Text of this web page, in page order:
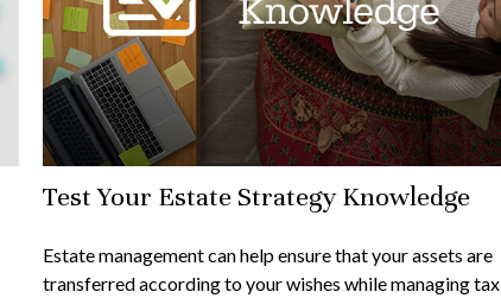
Test Your Estate Strategy Knowledge
Estate management can help ensure that your assets are
transferred according to your wishes while managing tax